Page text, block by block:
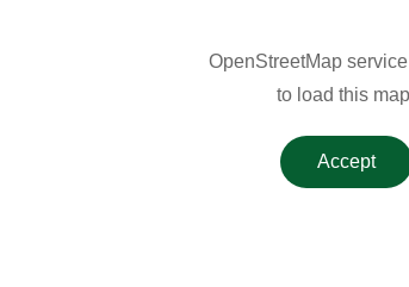
OpenStreetMap
to load this
Accept